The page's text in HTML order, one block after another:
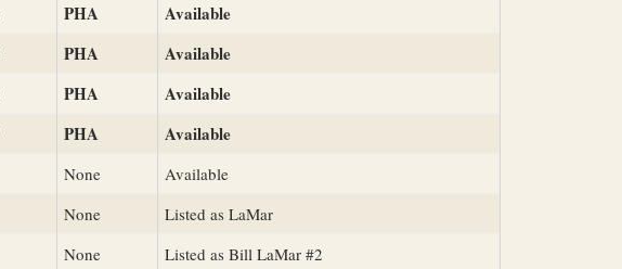
PHA
Available
PHA
Available
PHA
Available
PHA Available
None
Available
None
Listed as LaMar
None Listed as Bill LaMar #2